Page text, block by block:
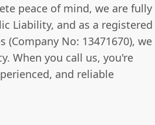
peace of mind, we are fully
Liability, and as a registered
(Company No: 13471670), we
When you call us, you're
and reliable